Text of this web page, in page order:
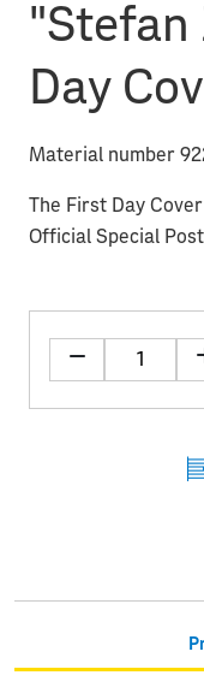
"Stefan
Day
Material number
The First Day
Official Special